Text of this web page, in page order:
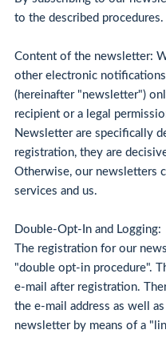
to the described procedures.
Content of the newsletter:
other electronic
(hereinafter "newsletter")
recipient or a legal
Newsletter are specifically
registration, they are
Otherwise, our newsletters
services and us.
Double-Opt-In and Logging:
The registration for our
"double opt-in procedure".
e-mail after registration.
the e-mail address as well
newsletter by means of a